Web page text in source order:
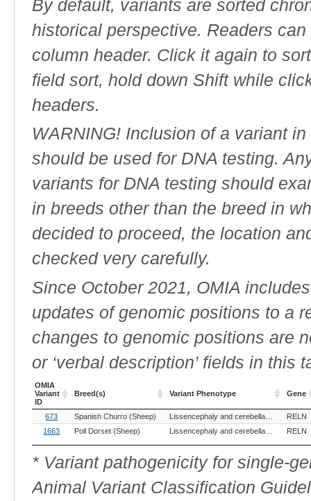
By default, variants are sorted
historical perspective. Readers
column header. Click it again to
field sort, hold down Shift while
headers.
WARNING! Inclusion of a variant
should be used for DNA testing.
variants for DNA testing should
in breeds other than the breed in
decided to proceed, the location
checked very carefully.
Since October 2021, OMIA
updates of genomic positions to a
changes to genomic positions are
or ‘verbal description’ fields in this
OMIA
Variant
ID
Breed(s) Variant Phenotype Gene
OMIA
Variant
Breed(s) Variant Phenotype Gene
673 Spanish Churro (Sheep) Lissencephaly and cerebellar hypoplasia
RELN
1663
Poll Dorset (Sheep) Lissencephaly and cerebellar hypoplasia RELN
* Variant pathogenicity for single-
Animal Variant Classification